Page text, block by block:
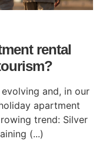
rental
and, in our
apartment
trend: Silver
(...)